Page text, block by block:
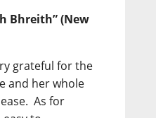
Bhreith” (New
grateful for the
and her whole
As for